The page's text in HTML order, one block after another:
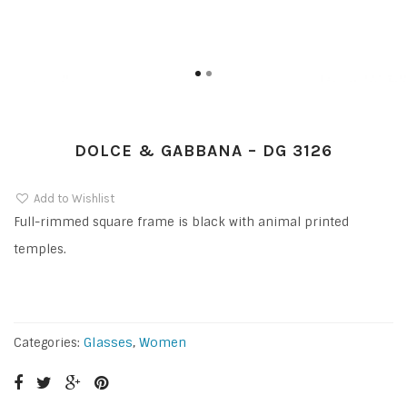
DOLCE & GABBANA – DG 3126
Add to Wishlist
Full-rimmed square frame is black with animal printed
temples.
Categories: Glasses, Women